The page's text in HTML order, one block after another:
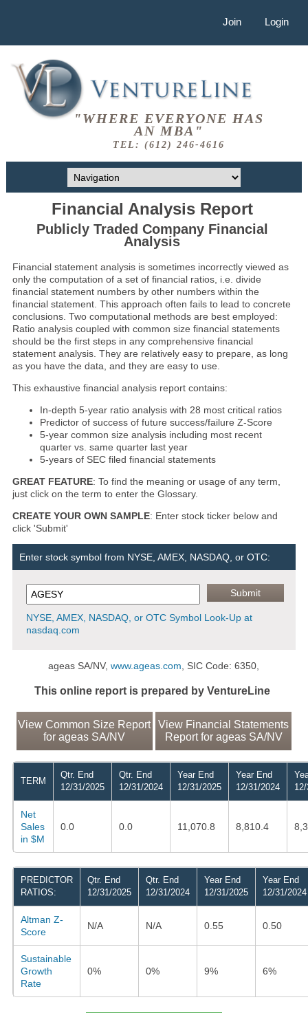
Join Login
"WHERE EVERYONE HAS
AN MBA"
TEL: (612) 246-4616
Financial Analysis Report
Publicly Traded Company Financial
Analysis
Financial statement analysis is sometimes incorrectly viewed as
only the computation of a set of financial ratios, i.e. divide
financial statement numbers by other numbers within the
financial statement. This approach often fails to lead to concrete
conclusions. Two computational methods are best employed:
Ratio analysis coupled with common size financial statements
should be the first steps in any comprehensive financial
statement analysis. They are relatively easy to prepare, as long
as you have the data, and they are easy to use.
This exhaustive financial analysis report contains:
In-depth 5-year ratio analysis with 28 most critical ratios
Predictor of success of future success/failure Z-Score
5-year common size analysis including most recent
quarter vs. same quarter last year
5-years of SEC filed financial statements
GREAT FEATURE: To find the meaning or usage of any term,
just click on the term to enter the Glossary.
CREATE YOUR OWN SAMPLE: Enter stock ticker below and
click 'Submit'
Enter stock symbol from NYSE, AMEX, NASDAQ, or OTC:
NYSE, AMEX, NASDAQ, or OTC Symbol Look-Up at
nasdaq.com
ageas SA/NV,www.ageas.com , SIC Code: 6350,
This online report is prepared by VentureLine
View Common Size Report
for ageas SA/NV
View Financial Statements
Report for ageas SA/NV
TERM
Qtr. End
12/31/2025
Qtr. End
12/31/2024
Year End
12/31/2025
Year End
12/31/2024
Net
Sales
in $M
0.0 0.0 11,070.8 8,810.4
PREDICTOR
RATIOS:
Qtr. End
12/31/2025
Qtr. End
12/31/2024
Year End
12/31/2025
Year End
12/31/2024
Altman Z-
Score
N/A N/A 0.55 0.50
Sustainable
Growth
Rate
0% 0% 9% 6%